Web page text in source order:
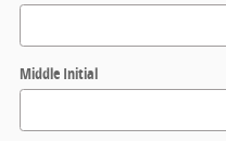
Middle Initial